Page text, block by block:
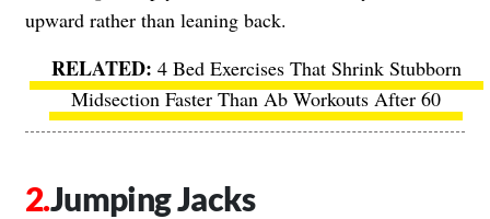
upward rather than leaning back.
4 Bed Exercises That Shrink Stubborn
Midsection Faster Than Ab Workouts After 60
Jumping Jacks